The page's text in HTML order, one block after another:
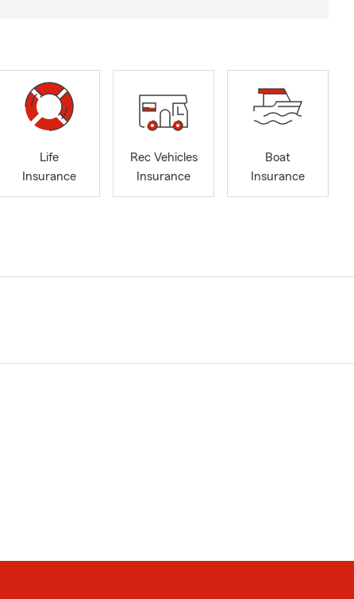
Life
Insurance
Rec Vehicles
Insurance
Boat
Insurance